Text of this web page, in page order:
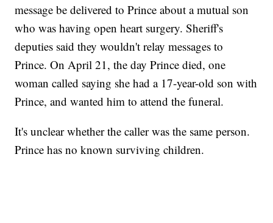
message be delivered to Prince about a mutual son
who was having open heart surgery. Sheriff's
deputies said they wouldn't relay messages to
Prince. On April 21, the day Prince died, one
woman called saying she had a 17-year-old son with
Prince, and wanted him to attend the funeral.
It's unclear whether the caller was the same person.
Prince has no known surviving children.